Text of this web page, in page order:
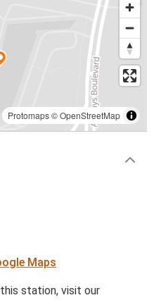
Protomaps©OpenStreetMap
Maps
station, visit our